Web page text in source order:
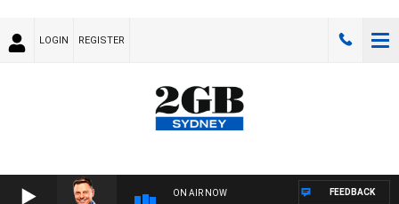
LOGIN REGISTER
ON AIR NOW FEEDBACK